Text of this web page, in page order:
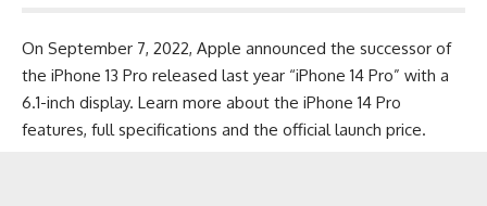
On September 7, 2022, Apple announced the successor of
the iPhone 13 Pro released last year “iPhone 14 Pro” with a
6.1-inch display. Learn more about the iPhone 14 Pro
features, full specifications and the official launch price.